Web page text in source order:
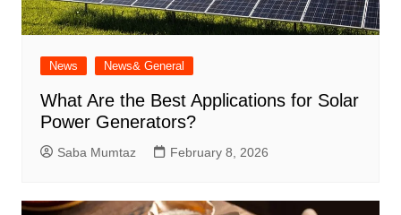
News News& General
What Are the Best Applications for Solar
Power Generators?
Saba Mumtaz February 8, 2026